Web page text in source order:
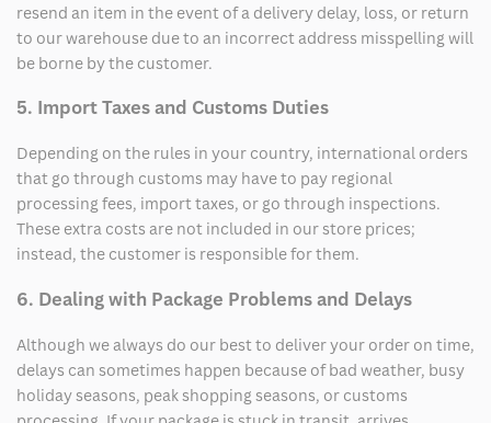
resend an item in the event of a delivery delay, loss, or return
to our warehouse due to an incorrect address misspelling will
be borne by the customer.
5. Import Taxes and Customs Duties
Depending on the rules in your country, international orders
that go through customs may have to pay regional
processing fees, import taxes, or go through inspections.
These extra costs are not included in our store prices;
instead, the customer is responsible for them.
6. Dealing with Package Problems and Delays
Although we always do our best to deliver your order on time,
delays can sometimes happen because of bad weather, busy
holiday seasons, peak shopping seasons, or customs